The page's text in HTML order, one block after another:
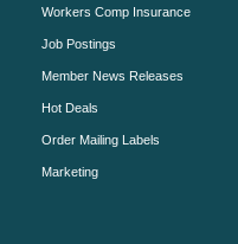
Workers Comp Insurance
Job Postings
Member News Releases
Hot Deals
Order Mailing Labels
Marketing